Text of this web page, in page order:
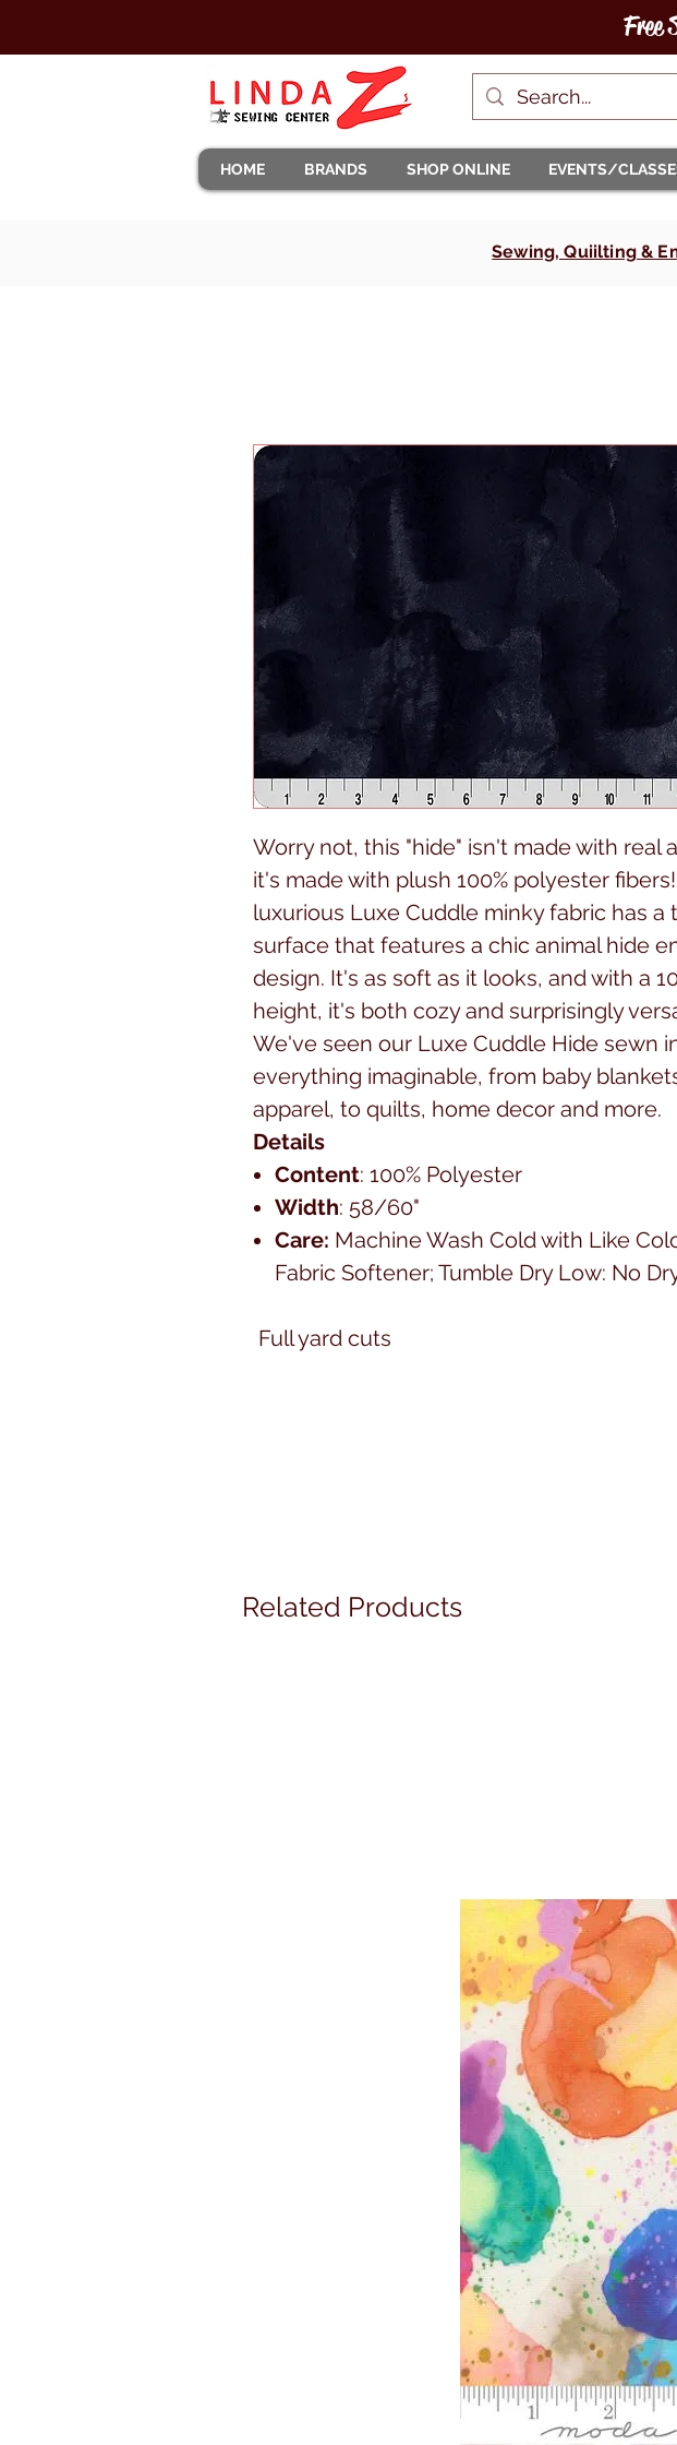
Free
HOME BRANDS SHOP ONLINE EVENTS/
Sewing, Quiilting &
Worry not, this "hide" isn't made with real
it's made with plush 100% polyester
luxurious Luxe Cuddle minky fabric has a
surface that features a chic animal hide
design. It's as soft as it looks, and with a
height, it's both cozy and surprisingly
We've seen our Luxe Cuddle Hide sewn
everything imaginable, from baby
apparel, to quilts, home decor and more.
Details
Content: 100% Polyester
Width: 58/60"
Care: Machine Wash Cold with Like
Fabric Softener; Tumble Dry Low: No
Full yard cuts
Related Products